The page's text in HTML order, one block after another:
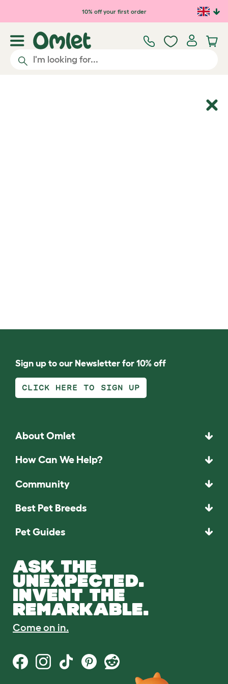
Skip to main content10% off your first order
Sign up to our Newsletter for 10% off
CLICK HERE TO SIGN UP
About Omlet
How Can We Help?
Community
Best Pet Breeds
Pet Guides
ASK THE
UNEXPECTED.
INVENT THE
REMARKABLE.
Come on in.